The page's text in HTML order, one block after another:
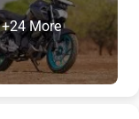
+24 More